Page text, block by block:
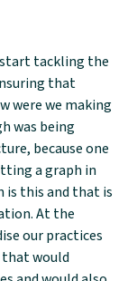
tackling the
that
were we making
was being
because one
a graph in
this and that is
At the
our practices
that would